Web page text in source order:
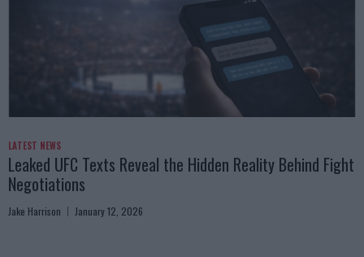
LATEST NEWS
Leaked UFC Texts Reveal the Hidden Reality Behind Fight
Negotiations
Jake Harrison January 12, 2026